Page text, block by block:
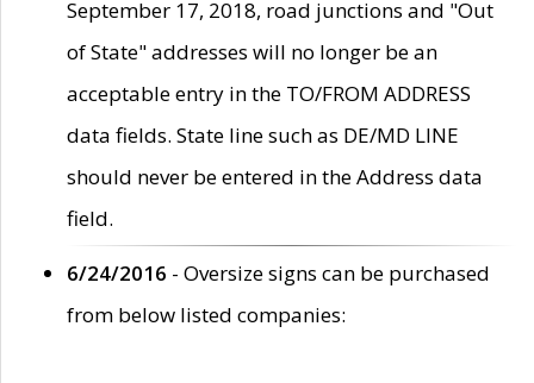
September 17, 2018, road junctions and "Out
of State" addresses will no longer be an
acceptable entry in the TO/FROM ADDRESS
data fields. State line such as DE/MD LINE
should never be entered in the Address data
field.
6/24/2016 - Oversize signs can be purchased
from below listed companies: